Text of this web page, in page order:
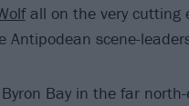
all on the very cutting
Antipodean scene-
Bay in the far